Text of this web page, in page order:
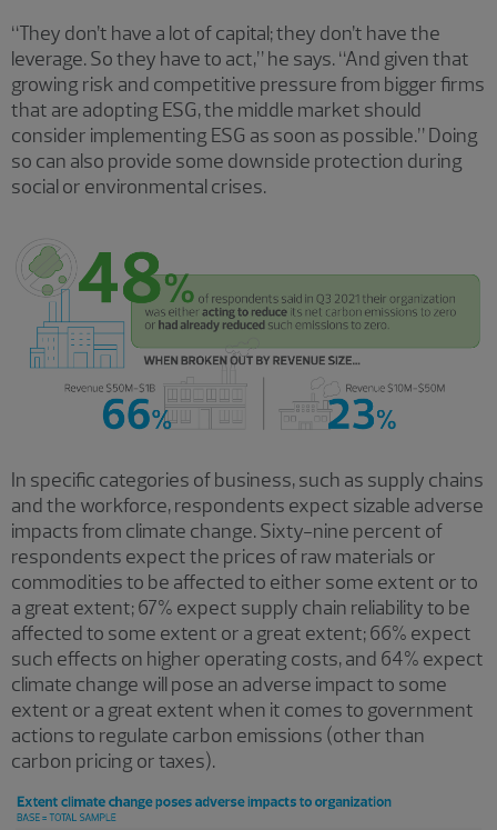
“They don’t have a lot of capital; they don’t have the
leverage. So they have to act,” he says. “And given that
growing risk and competitive pressure from bigger firms
that are adopting ESG, the middle market should
consider implementing ESG as soon as possible.” Doing
so can also provide some downside protection during
social or environmental crises.
In specific categories of business, such as supply chains
and the workforce, respondents expect sizable adverse
impacts from climate change. Sixty-nine percent of
respondents expect the prices of raw materials or
commodities to be affected to either some extent or to
a great extent; 67% expect supply chain reliability to be
affected to some extent or a great extent; 66% expect
such effects on higher operating costs, and 64% expect
climate change will pose an adverse impact to some
extent or a great extent when it comes to government
actions to regulate carbon emissions (other than
carbon pricing or taxes).